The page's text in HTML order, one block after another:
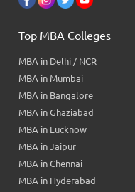
Top MBA Colleges
MBA in Delhi / NCR
MBA in Mumbai
MBA in Bangalore
MBA in Ghaziabad
MBA in Lucknow
MBA in Jaipur
MBA in Chennai
MBA in Hyderabad